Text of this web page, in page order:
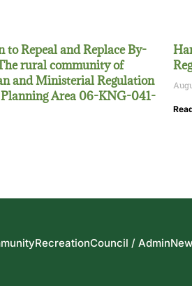
Repeal and Replace By-
rural community of
and Ministerial Regulation
Area 06-KNG-041-
RecreationCouncil / Admin